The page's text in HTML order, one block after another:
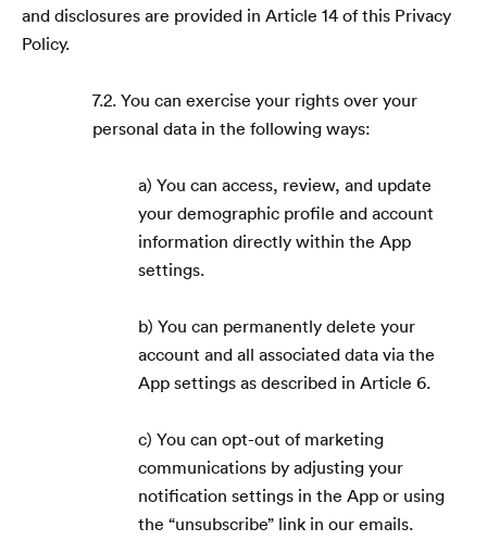
and disclosures are provided in Article 14 of this Privacy
Policy.
7.2. You can exercise your rights over your
personal data in the following ways:
a) You can access, review, and update
your demographic profile and account
information directly within the App
settings.
b) You can permanently delete your
account and all associated data via the
App settings as described in Article 6.
c) You can opt-out of marketing
communications by adjusting your
notification settings in the App or using
the “unsubscribe” link in our emails.